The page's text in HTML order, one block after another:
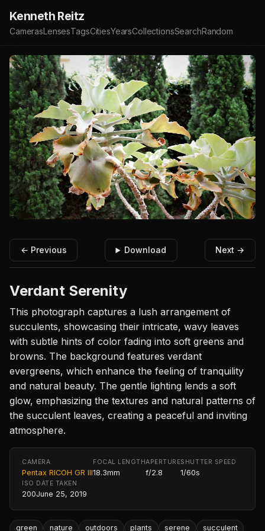
Kenneth Reitz
CamerasLensesTagsCitiesYearsCollectionsSearchRandom
← Previous Download Next →
Verdant Serenity
This photograph captures a lush arrangement of
succulents, showcasing their intricate, wavy leaves
with subtle hints of color fading into soft greens and
browns. The background features verdant
evergreens, which enhance the feeling of tranquility
and natural beauty. The gentle lighting lends a soft
glow, emphasizing the textures and natural patterns of
the succulent leaves, creating a peaceful and inviting
atmosphere.
CAMERA
Pentax RICOH GR III
FOCAL LENGTH
18.3mm
APERTURE
f/2.8
SHUTTER SPEED
1/60s
ISO
200
DATE TAKEN
June 25, 2019
green nature outdoors plants serene succulent